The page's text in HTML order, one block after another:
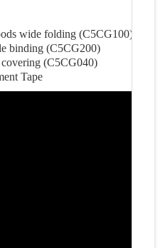
wide folding (C5CG100)
binding (C5CG200)
(C5CG040)
Tape